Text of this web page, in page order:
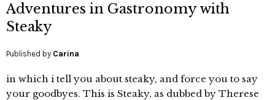
Adventures in Gastronomy with
Steaky
Published by Carina
in which i tell you about steaky, and force you to say
your goodbyes. This is Steaky, as dubbed by Therese